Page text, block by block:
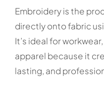
Embroidery is the
directly onto fabric
It’s ideal for
apparel because it
lasting, and